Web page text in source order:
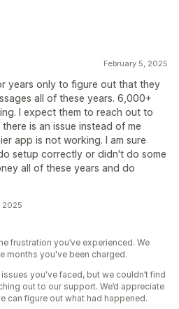
February 5, 2025
years only to figure out that they
all of these years. 6,000+
I expect them to reach out to
is an issue instead of me
app is not working. I am sure
setup correctly or didn't do some
all of these years and do
2025
frustration you’ve experienced. We
months you've been charged.
you've faced, but we couldn’t find
out to our support. We’d appreciate
can figure out what had happened.